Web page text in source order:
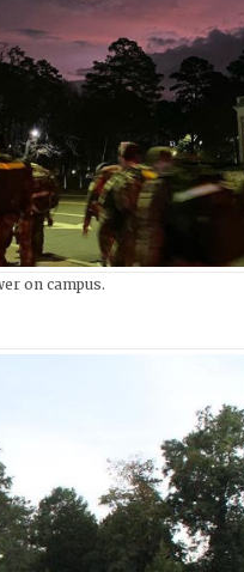
on campus.